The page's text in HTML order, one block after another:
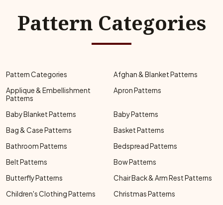
Pattern Categories
Pattern Categories
Afghan & Blanket Patterns
Applique & Embellishment
Patterns
Apron Patterns
Baby Blanket Patterns
Baby Patterns
Bag & Case Patterns
Basket Patterns
Bathroom Patterns
Bedspread Patterns
Belt Patterns
Bow Patterns
Butterfly Patterns
Chair Back & Arm Rest Patterns
Children's Clothing Patterns
Christmas Patterns